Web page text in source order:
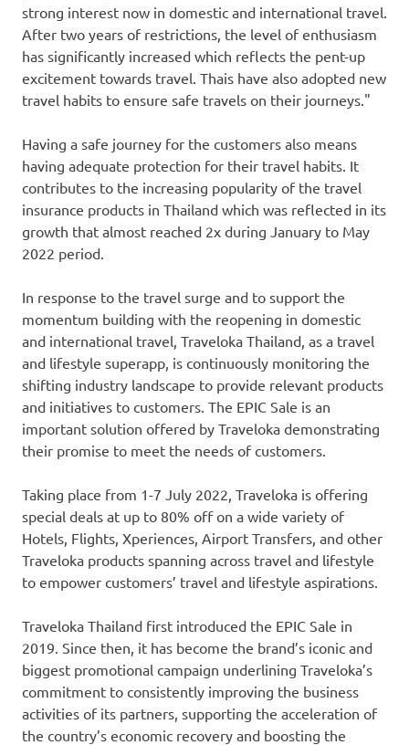
strong interest now in domestic and international travel.
After two years of restrictions, the level of enthusiasm
has significantly increased which reflects the pent-up
excitement towards travel. Thais have also adopted new
travel habits to ensure safe travels on their journeys."
Having a safe journey for the customers also means
having adequate protection for their travel habits. It
contributes to the increasing popularity of the travel
insurance products in Thailand which was reflected in its
growth that almost reached 2x during January to May
2022 period.
In response to the travel surge and to support the
momentum building with the reopening in domestic
and international travel, Traveloka Thailand, as a travel
and lifestyle superapp, is continuously monitoring the
shifting industry landscape to provide relevant products
and initiatives to customers. The EPIC Sale is an
important solution offered by Traveloka demonstrating
their promise to meet the needs of customers.
Taking place from 1-7 July 2022 , Traveloka is offering
special deals at up to 80% off on a wide variety of
Hotels, Flights, Xperiences, Airport Transfers, and other
Traveloka products spanning across travel and lifestyle
to empower customers’ travel and lifestyle aspirations.
Traveloka Thailand first introduced the EPIC Sale in
2019. Since then, it has become the brand’s iconic and
biggest promotional campaign underlining Traveloka’s
commitment to consistently improving the business
activities of its partners, supporting the acceleration of
the country’s economic recovery and boosting the